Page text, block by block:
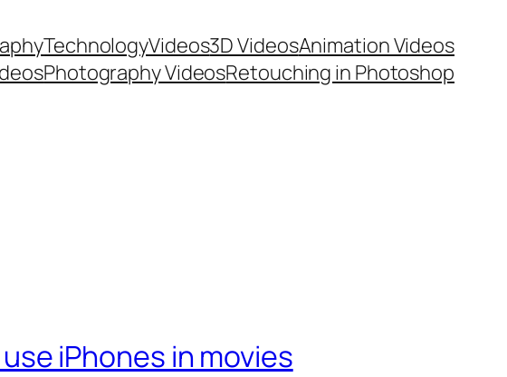
TechnologyVideos3D VideosAnimation Videos
Photography VideosRetouching in Photoshop
iPhones in movies